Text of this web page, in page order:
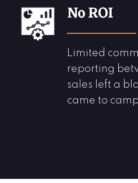
No ROI
Limited
reporting
sales left a
came to